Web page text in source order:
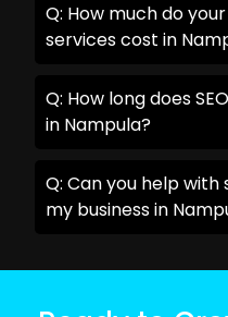
Q: How much do
services cost in
Q: How long does
in Nampula?
Q: Can you help
my business in